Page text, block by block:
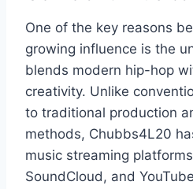
One of the key reasons
growing influence is the
blends modern hip-hop
creativity. Unlike
to traditional production
methods, Chubbs4L20
music streaming
SoundCloud, and